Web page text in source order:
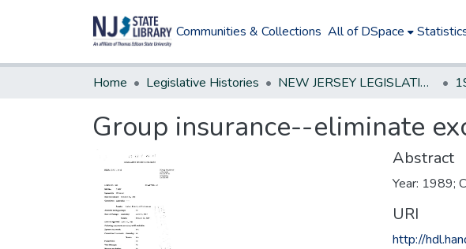
Communities & Collections All of DSpace
Home Legislative Histories NEW JERSEY LEGISLATIVE HISTORIES
Group insurance--eliminate
Abstract
Year: 1989;
URI
http://